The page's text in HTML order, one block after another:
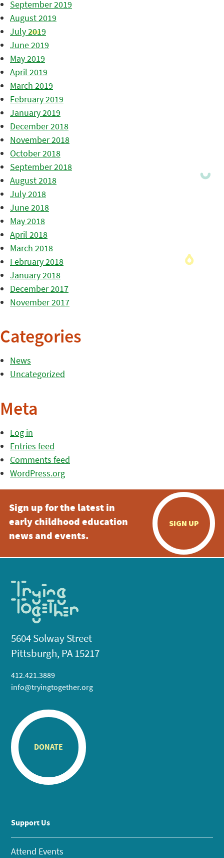
September 2019
August 2019
July 2019
June 2019
May 2019
April 2019
March 2019
February 2019
January 2019
December 2018
November 2018
October 2018
September 2018
August 2018
July 2018
June 2018
May 2018
April 2018
March 2018
February 2018
January 2018
December 2017
November 2017
Categories
News
Uncategorized
Meta
Log in
Entries feed
Comments feed
WordPress.org
Sign up for the latest in
early childhood education
news and events.
SIGN UP
5604 Solway Street
Pittsburgh, PA 15217
412.421.3889
info@tryingtogether.org
DONATE
Support Us
Attend Events